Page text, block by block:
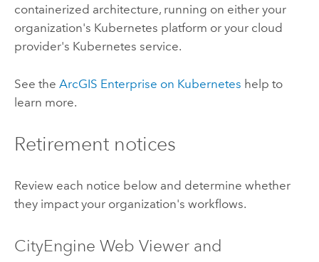
containerized architecture, running on either your
organization's Kubernetes platform or your cloud
provider's Kubernetes service.
See the ArcGIS Enterprise on Kubernetes help to
learn more.
Retirement notices
Review each notice below and determine whether
they impact your organization's workflows.
CityEngine Web Viewer and